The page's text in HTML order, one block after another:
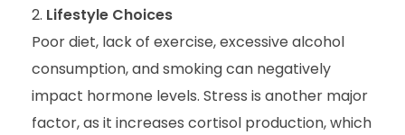
Lifestyle Choices
Poor diet, lack of exercise, excessive alcohol
consumption, and smoking can negatively
impact hormone levels. Stress is another major
factor, as it increases cortisol production, which